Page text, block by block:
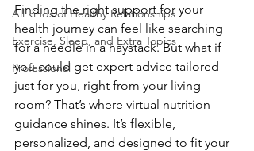
All kinds of Healthy Relationships
Exercise, Sleep, and Extra Topics
Professional
Finding the right support for your
health journey can feel like searching
for a needle in a haystack. But what if
you could get expert advice tailored
just for you, right from your living
room? That’s where virtual nutrition
guidance shines. It’s flexible,
personalized, and designed to fit your